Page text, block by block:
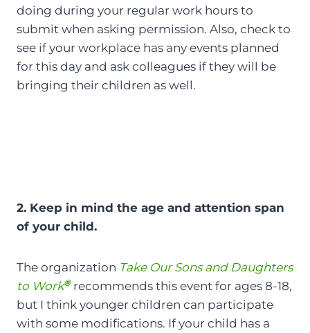
doing during your regular work hours to
submit when asking permission. Also, check to
see if your workplace has any events planned
for this day and ask colleagues if they will be
bringing their children as well.
2. Keep in mind the age and attention span
of your child.
The organization Take Our Sons and Daughters
to Work® recommends this event for ages 8-18,
but I think younger children can participate
with some modifications. If your child has a